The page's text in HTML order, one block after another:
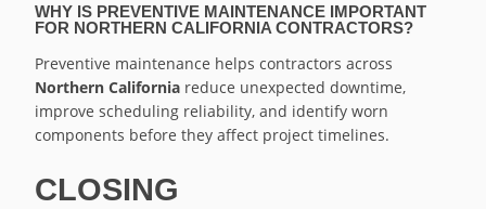
WHY IS PREVENTIVE MAINTENANCE IMPORTANT
FOR NORTHERN CALIFORNIA CONTRACTORS?
Preventive maintenance helps contractors across
Northern California reduce unexpected downtime,
improve scheduling reliability, and identify worn
components before they affect project timelines.
CLOSING